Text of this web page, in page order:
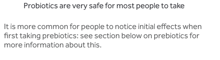
Probiotics are very safe for most people to take
It is more common for people to notice initial effects when
first taking prebiotics: see section below on prebiotics for
more information about this.